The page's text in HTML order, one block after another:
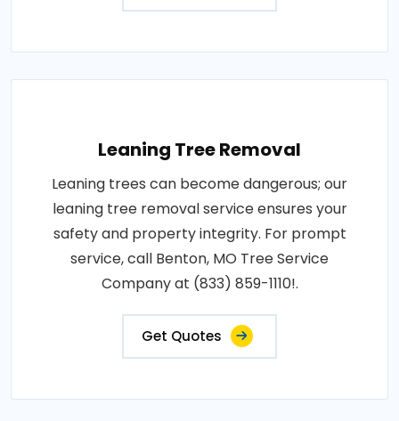
Leaning Tree Removal
Leaning trees can become dangerous; our
leaning tree removal service ensures your
safety and property integrity. For prompt
service, call Benton, MO Tree Service
Company at (833) 859-1110!.
Get Quotes